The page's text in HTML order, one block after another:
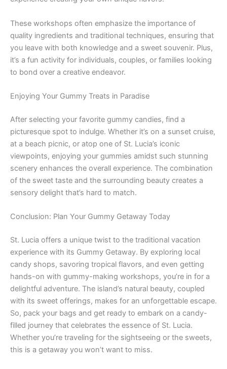
These workshops often emphasize the importance of
quality ingredients and traditional techniques, ensuring that
you leave with both knowledge and a sweet souvenir. Plus,
it’s a fun activity for individuals, couples, or families looking
to bond over a creative endeavor.
Enjoying Your Gummy Treats in Paradise
After selecting your favorite gummy candies, find a
picturesque spot to indulge. Whether it’s on a sunset cruise,
at a beach picnic, or atop one of St. Lucia’s iconic
viewpoints, enjoying your gummies amidst such stunning
scenery enhances the overall experience. The combination
of the sweet taste and the surrounding beauty creates a
sensory delight that’s hard to match.
Conclusion: Plan Your Gummy Getaway Today
St. Lucia offers a unique twist to the traditional vacation
experience with its Gummy Getaway. By exploring local
candy shops, savoring tropical flavors, and even getting
hands-on with gummy-making workshops, you’re in for a
delightful adventure. The island’s natural beauty, coupled
with its sweet offerings, makes for an unforgettable escape.
So, pack your bags and get ready to embark on a candy-
filled journey that celebrates the essence of St. Lucia.
Whether you’re traveling for the sightseeing or the sweets,
this is a getaway you won’t want to miss.